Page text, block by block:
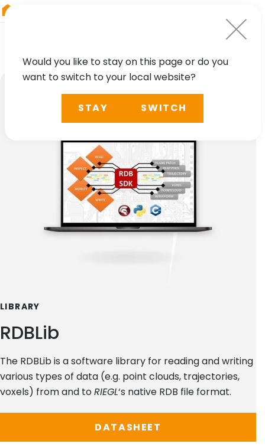
LIBRARY
RDBLib
The RDBLib is a software library for reading and writing
various types of data (e.g. point clouds, trajectories,
voxels) from and toRIEGL‘s native RDB file format.
DATASHEET
Would you like to stay on this page or do you
want to switch to your local website?
STAY SWITCH